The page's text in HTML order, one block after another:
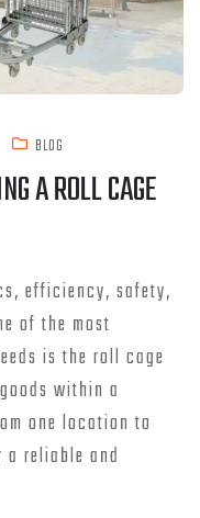
BLOG
A ROLL CAGE
efficiency, safety,
of the most
is the roll cage
within a
one location to
reliable and